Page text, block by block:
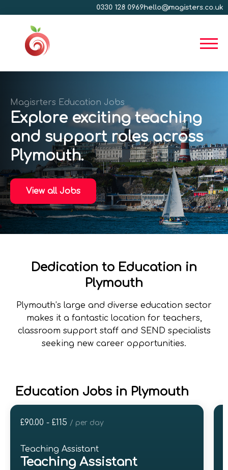
0330 128 0969hello@magisters.co.uk
Magisrters Education Jobs
Explore exciting teaching
and support roles across
Plymouth.
View all Jobs
Dedication to Education in
Plymouth
Plymouth’s large and diverse education sector
makes it a fantastic location for teachers,
classroom support staff and SEND specialists
seeking new career opportunities.
Education Jobs in Plymouth
£90.00 - £115 / per day
Teaching Assistant
Teaching Assistant